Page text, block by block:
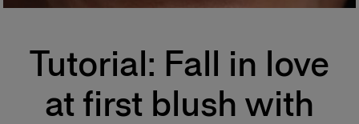
Tutorial: Fall in love
at first blush with